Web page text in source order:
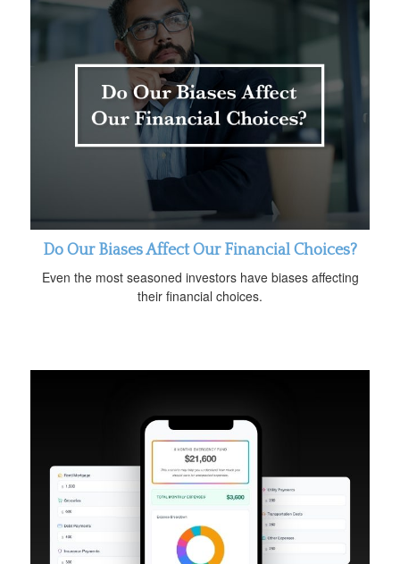
Do Our Biases Affect Our Financial Choices?
Even the most seasoned investors have biases affecting
their financial choices.